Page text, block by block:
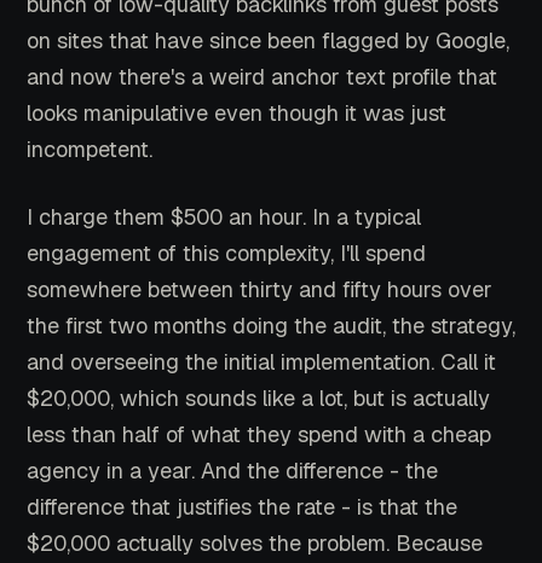
on sites that have since been flagged by Google,
and now there's a weird anchor text profile that
looks manipulative even though it was just
incompetent.
I charge them $500 an hour. In a typical
engagement of this complexity, I'll spend
somewhere between thirty and fifty hours over
the first two months doing the audit, the strategy,
and overseeing the initial implementation. Call it
$20,000, which sounds like a lot, but is actually
less than half of what they spend with a cheap
agency in a year. And the difference - the
difference that justifies the rate - is that the
$20,000 actually solves the problem. Because